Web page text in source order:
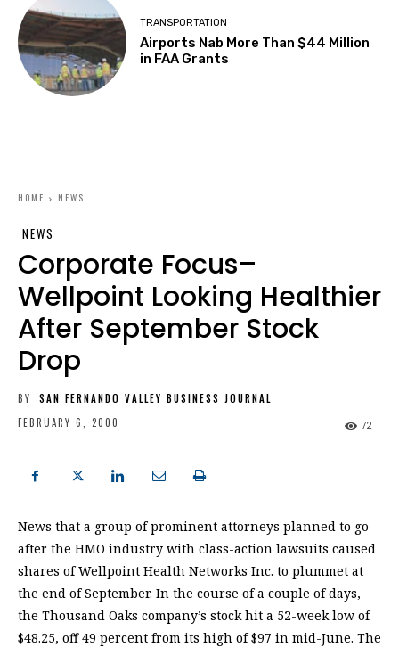
TRANSPORTATION
Airports Nab More Than $44 Million
in FAA Grants